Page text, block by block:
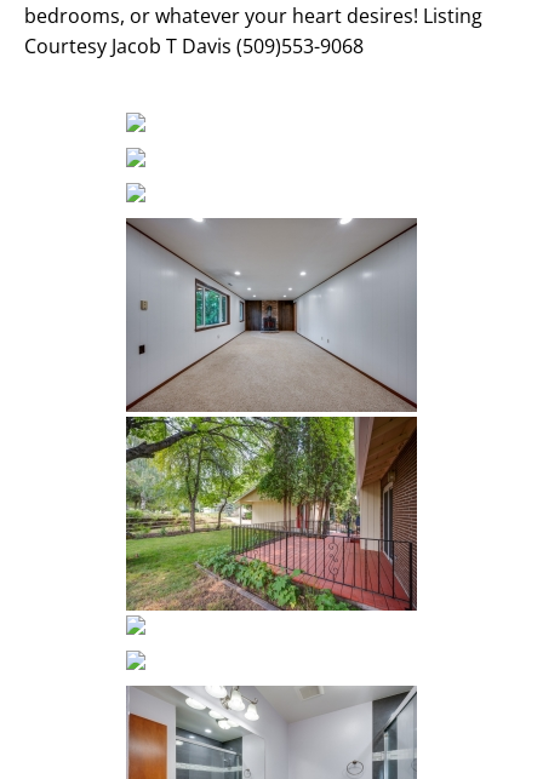
bedrooms, or whatever your heart desires! Listing
Courtesy Jacob T Davis (509)553-9068